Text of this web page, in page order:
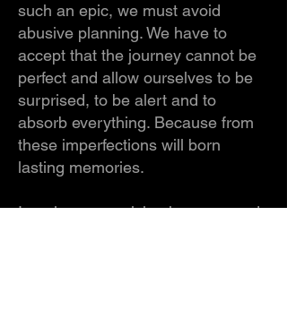
such an epic, we must avoid
abusive planning. We have to
accept that the journey cannot be
perfect and allow ourselves to be
surprised, to be alert and to
absorb everything. Because from
these imperfections will born
lasting memories.
Imagine a surprising journey, made